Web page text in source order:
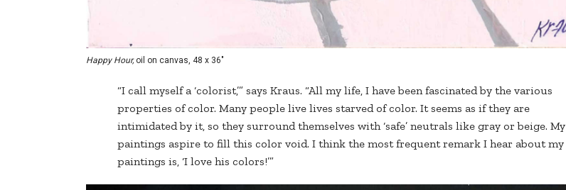
Happy Hour,oil on canvas, 48 x 36"
“I call myself a ‘colorist,’” says Kraus. “All my life, I have been fascinated by the various
properties of color. Many people live lives starved of color. It seems as if they are
intimidated by it, so they surround themselves with ‘safe’ neutrals like gray or beige. My
paintings aspire to fill this color void. I think the most frequent remark I hear about my
paintings is, ‘I love his colors!’”